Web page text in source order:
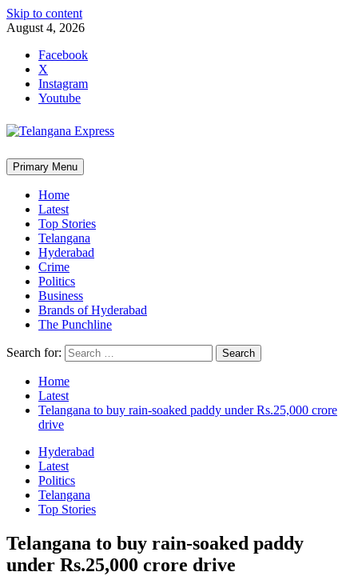
Skip to content
August 4, 2026
Facebook
X
Instagram
Youtube
Primary Menu
Home
Latest
Top Stories
Telangana
Hyderabad
Crime
Politics
Business
Brands of Hyderabad
The Punchline
Search for:
Home
Latest
Telangana to buy rain-soaked paddy under Rs.25,000 crore
drive
Hyderabad
Latest
Politics
Telangana
Top Stories
Telangana to buy rain-soaked paddy
under Rs.25,000 crore drive